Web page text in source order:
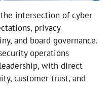
intersection of cyber
privacy
and board governance.
operations
with direct
customer trust, and